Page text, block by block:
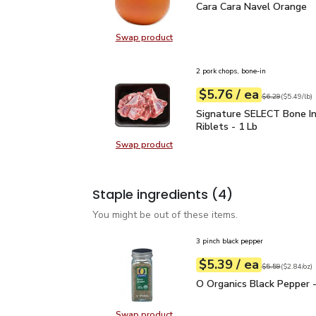
Swap productSwap product, Cara Cara Navel
Cara Cara Navel Orange
Cara Cara Navel Orange
Swap productSwap product, Signature SELECT
2 pork chops, bone-in
Your price$5.76
$5.76 / eaeach
Original price
$6.29
$5.49perlb ($5.49/lb)
Signature SELECT
Signature SELECT Bone
Riblets - 1 Lb
Staple ingredients (4)
You might be out of these items.
3 pinch black pepper
Your price$5.39
$5.39 / eaeach
Original price
$5.59
$2.84perounce ($2.84/oz)
O Organics Black
O Organics Black Pepper